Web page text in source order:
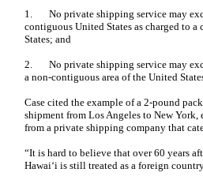
1. No private shipping service may
contiguous United States as charged to
States; and
2. No private shipping service may
a non-contiguous area of the United
Case cited the example of a 2-pound
shipment from Los Angeles to New York,
from a private shipping company that
“It is hard to believe that over 60 years
Hawai‘i is still treated as a foreign